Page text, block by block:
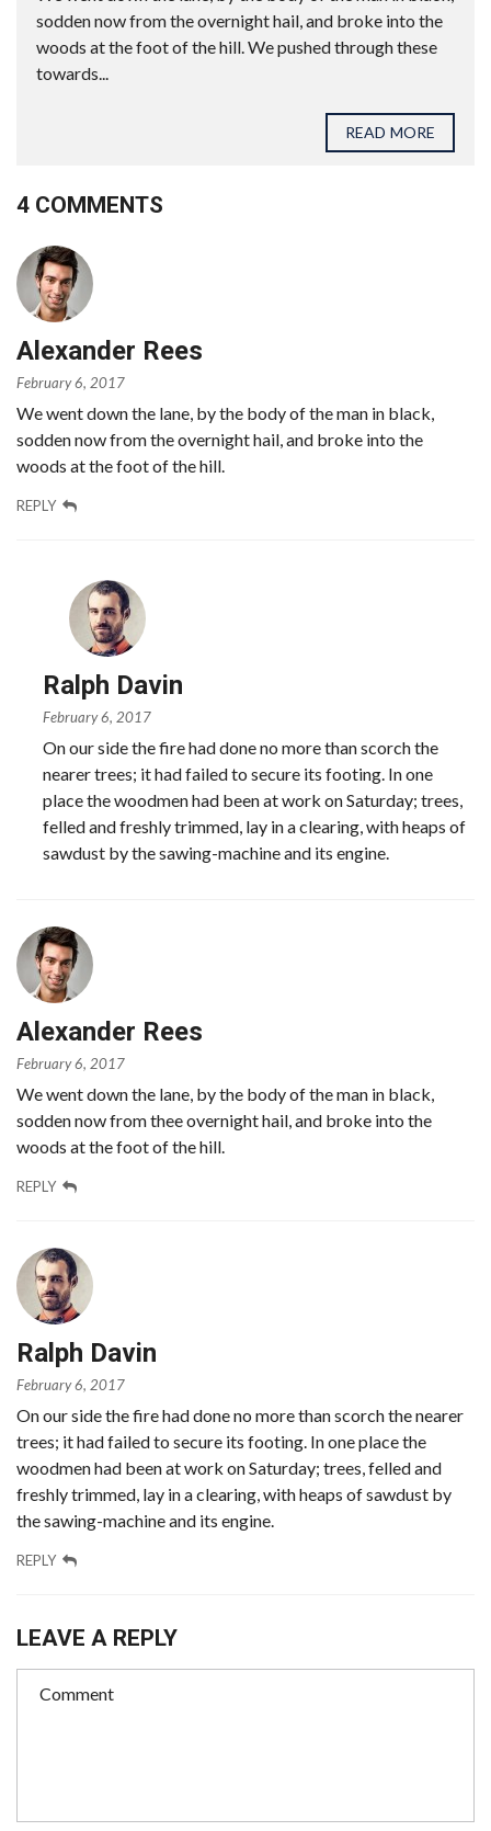
sodden now from the overnight hail, and broke into the
woods at the foot of the hill. We pushed through these
towards...
READ MORE
4 COMMENTS
Alexander Rees
February 6, 2017
We went down the lane, by the body of the man in black,
sodden now from the overnight hail, and broke into the
woods at the foot of the hill.
REPLY
Ralph Davin
February 6, 2017
On our side the fire had done no more than scorch the
nearer trees; it had failed to secure its footing. In one
place the woodmen had been at work on Saturday; trees,
felled and freshly trimmed, lay in a clearing, with heaps of
sawdust by the sawing-machine and its engine.
Alexander Rees
February 6, 2017
We went down the lane, by the body of the man in black,
sodden now from thee overnight hail, and broke into the
woods at the foot of the hill.
REPLY
Ralph Davin
February 6, 2017
On our side the fire had done no more than scorch the nearer
trees; it had failed to secure its footing. In one place the
woodmen had been at work on Saturday; trees, felled and
freshly trimmed, lay in a clearing, with heaps of sawdust by
the sawing-machine and its engine.
REPLY
LEAVE A REPLY